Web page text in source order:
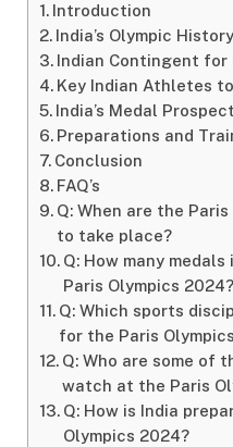
Introduction
India’s Olympic History
Indian Contingent for
Key Indian Athletes
India’s Medal
Preparations and
Conclusion
FAQ’s
Q: When are the
to take place?
Q: How many
Paris Olympics 2024?
Q: Which sports
for the Paris
Q: Who are some of
watch at the Paris
Q: How is India
Olympics 2024?